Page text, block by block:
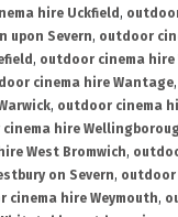
hire Uckfield ,
upon Severn, outdoor
, outdoor cinema hire
cinema hire Wantage,
, outdoor cinema
hire
West Bromwich,
on Severn, outdoor
cinema hire Weymouth,